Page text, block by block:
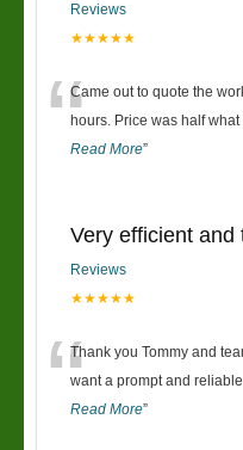
Reviews
★★★★★
“Came out to quote the
hours. Price was half
Read More”
Very efficient and
Reviews
★★★★★
“Thank you Tommy and
want a prompt and
Read More”